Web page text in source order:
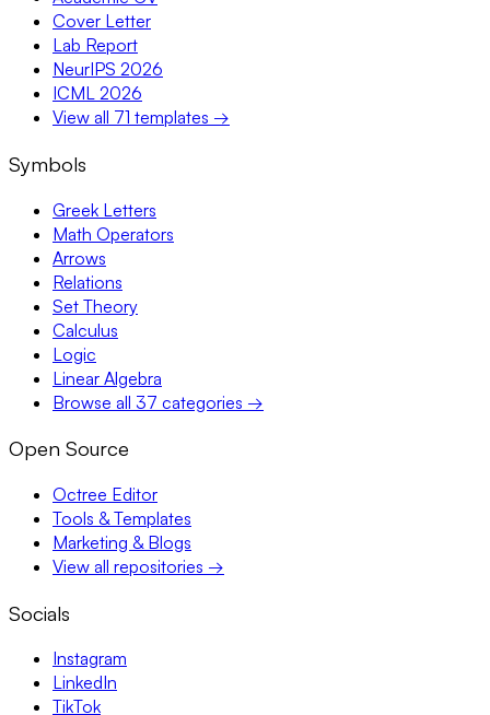
Cover Letter
Lab Report
NeurIPS 2026
ICML 2026
View all 71 templates →
Symbols
Greek Letters
Math Operators
Arrows
Relations
Set Theory
Calculus
Logic
Linear Algebra
Browse all 37 categories →
Open Source
Octree Editor
Tools & Templates
Marketing & Blogs
View all repositories →
Socials
Instagram
LinkedIn
TikTok